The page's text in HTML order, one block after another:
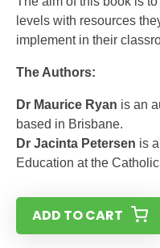
levels with resources
implement in their
The Authors:
Dr Maurice Ryan is an
based in Brisbane.
Dr Jacinta Petersen is
Education at the
ADD TO CART